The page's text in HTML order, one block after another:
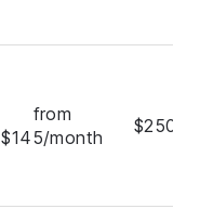
from
$145/month